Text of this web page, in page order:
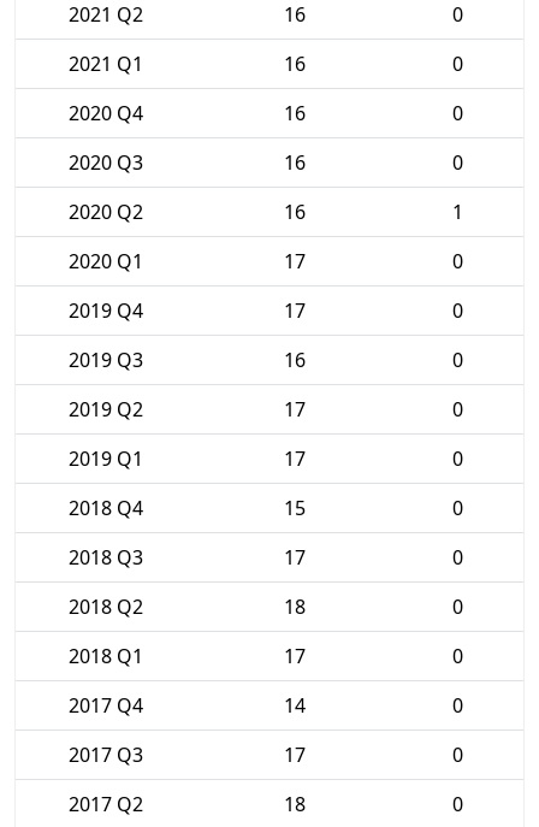
2021 Q2
16
0
2021 Q1
16
0
2020 Q4
16
0
2020 Q3
16
0
2020 Q2
16
1
2020 Q1
17
0
2019 Q4
17
0
2019 Q3
16
0
2019 Q2
17
0
2019 Q1
17
0
2018 Q4
15
0
2018 Q3
17
0
2018 Q2
18
0
2018 Q1
17
0
2017 Q4
14
0
2017 Q3
17
0
2017 Q2
18 0